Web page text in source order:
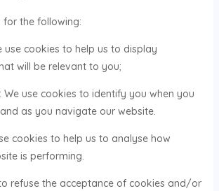
for the following:
use cookies to help us to display
will be relevant to you;
We use cookies to identify you when you
as you navigate our website.
cookies to help us to analyse how
is performing.
refuse the acceptance of cookies and/or